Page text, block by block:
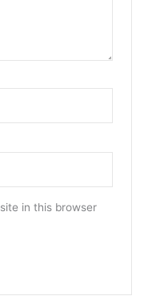
in this browser